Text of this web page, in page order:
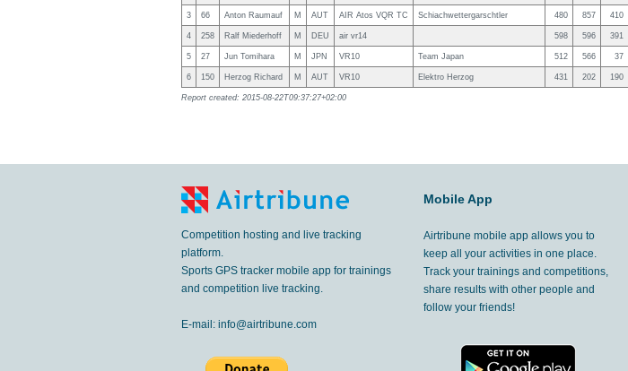
3 66 Anton Raumauf M AUT AIR Atos VQR TC Schiachwettergarschtler 480 857 410
4 258 Ralf Miederhoff M DEU air vr14 598 596 391
5 27 Jun Tomihara M JPN VR10 Team Japan 512 566 37
6 150 Herzog Richard M AUT VR10 Elektro Herzog 431 202 190
Report created: 2015-08-22T09:37:27+02:00
Competition hosting and live tracking
platform.
Sports GPS tracker mobile app for trainings
and competition live tracking.
E-mail: info@airtribune.com
Mobile App
Airtribune mobile app allows you to
keep all your activities in one place.
Track your trainings and competitions,
share results with other people and
follow your friends!